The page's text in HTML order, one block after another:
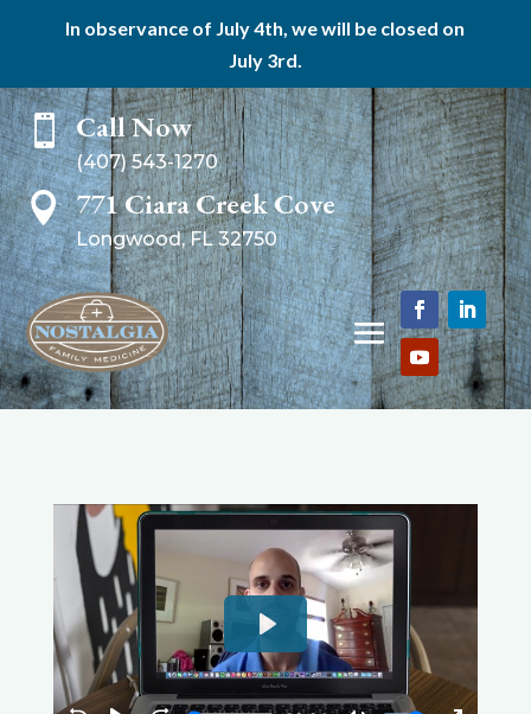
In observance of July 4th, we will be closed on
July 3rd.
 Call Now
(407) 543-1270
 771 Ciara Creek Cove
Longwood, FL 32750